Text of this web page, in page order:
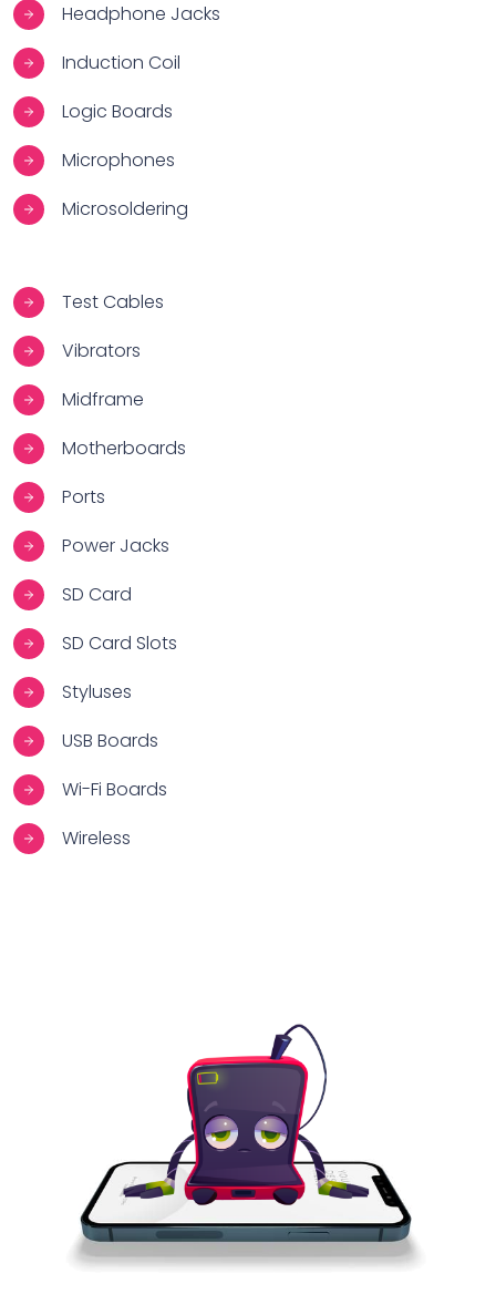
Headphone Jacks
Induction Coil
Logic Boards
Microphones
Microsoldering
Test Cables
Vibrators
Midframe
Motherboards
Ports
Power Jacks
SD Card
SD Card Slots
Styluses
USB Boards
Wi-Fi Boards
Wireless